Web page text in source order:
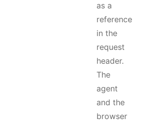
as a
reference
in the
request
header.
The
agent
and the
browser